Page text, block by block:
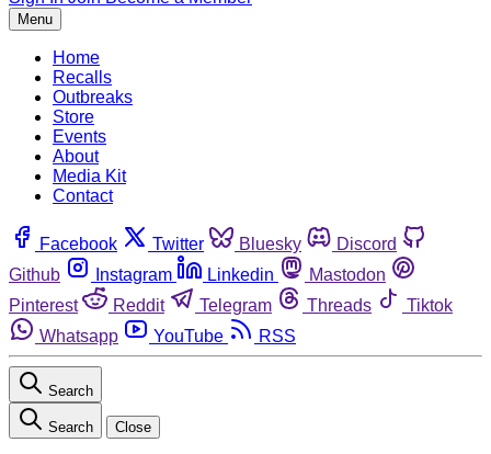
Menu
Home
Recalls
Outbreaks
Store
Events
About
Media Kit
Contact
Facebook Twitter Bluesky
Discord
Github
Instagram Linkedin
Mastodon
Pinterest
Reddit Telegram Threads
Tiktok
Whatsapp
YouTube RSS
Search
Search Close